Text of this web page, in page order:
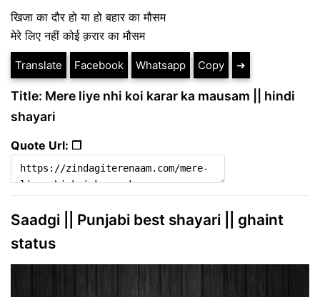
खिजा का दौर हो या हो बहार का मौसम
मेरे लिए नहीं कोई क़रार का मौसम
Translate Facebook Whatsapp Copy ➔
Title: Mere liye nhi koi karar ka mausam || hindi
shayari
Quote Url: ❐
Saadgi || Punjabi best shayari || ghaint
status